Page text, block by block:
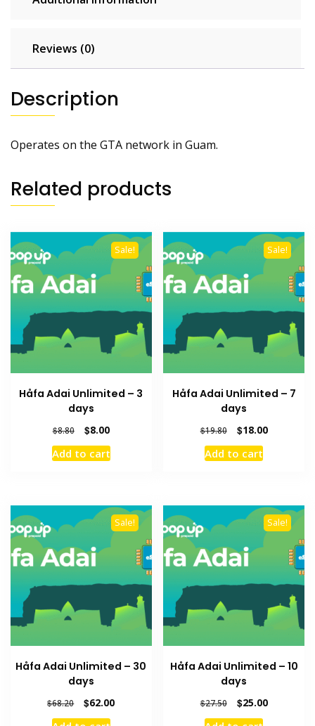
Reviews (0)
Description
Operates on the GTA network in Guam.
Related products
Sale!
Håfa Adai Unlimited – 3
days
$8.80
Original
price
was:
$8.00Current
price
is:
Add to cart
Sale!
Håfa Adai Unlimited – 7
days
$19.80
Original
price
was:
$18.00Current
Add to cart
Sale!
Håfa Adai Unlimited – 30
days
$68.20
Original
price
$62.00Current
Sale!
Håfa Adai Unlimited – 10
days
$27.50
Original
price
$25.00Current